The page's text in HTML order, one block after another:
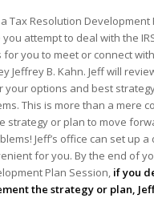
Tax Resolution
attempt to deal with the
for you to meet or connect
Jeffrey B. Kahn. Jeff will
your options and best
This is more than a mere
strategy or plan to move
Jeff’s office can set up
for you. By the end of
Plan Session, if you
the strategy or plan,